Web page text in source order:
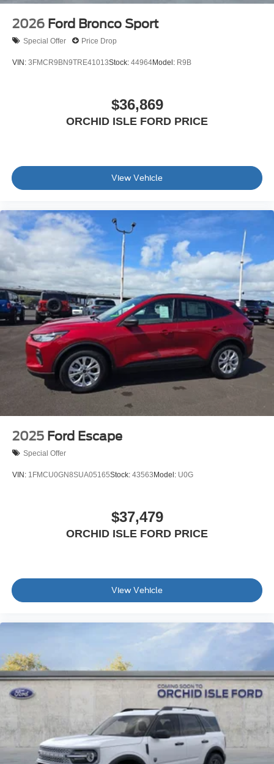
2026 Ford Bronco Sport
Special Offer Price Drop
VIN: 3FMCR9BN9TRE41013Stock: 44964Model: R9B
$36,869
ORCHID ISLE FORD PRICE
View Vehicle
2025 Ford Escape
Special Offer
VIN: 1FMCU0GN8SUA05165Stock: 43563Model: U0G
$37,479
ORCHID ISLE FORD PRICE
View Vehicle